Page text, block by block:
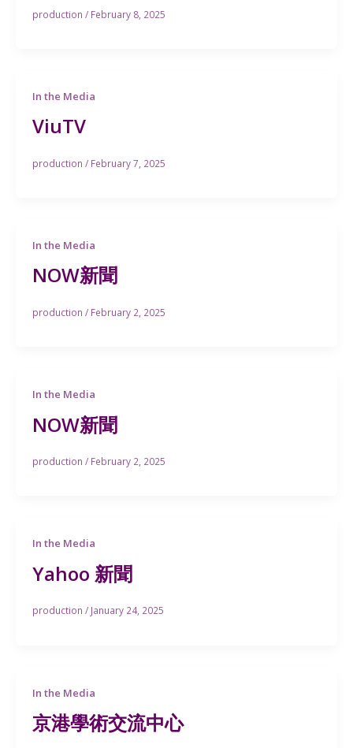
production / February 8, 2025
In the Media
ViuTV
production / February 7, 2025
In the Media
NOW新聞
production / February 2, 2025
In the Media
NOW新聞
production / February 2, 2025
In the Media
Yahoo 新聞
production / January 24, 2025
In the Media
京港學術交流中心